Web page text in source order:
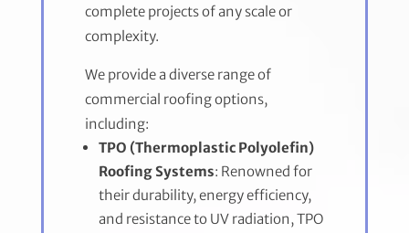
complete projects of any scale or
complexity.
We provide a diverse range of
commercial roofing options,
including:
TPO (Thermoplastic Polyolefin)
Roofing Systems: Renowned for
their durability, energy efficiency,
and resistance to UV radiation, TPO